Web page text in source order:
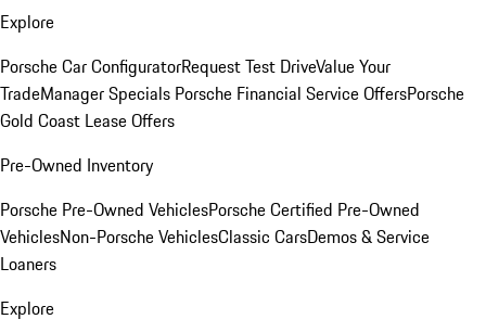
Explore
Porsche Car ConfiguratorRequest Test DriveValue Your
TradeManager Specials Porsche Financial Service OffersPorsche
Gold Coast Lease Offers
Pre-Owned Inventory
Porsche Pre-Owned VehiclesPorsche Certified Pre-Owned
VehiclesNon-Porsche VehiclesClassic CarsDemos & Service
Loaners
Explore